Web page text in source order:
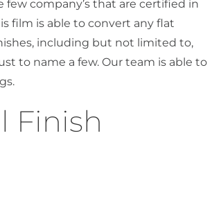
company’s that are certified in
film is able to convert any flat
including but not limited to,
to name a few. Our team is able to
Finish